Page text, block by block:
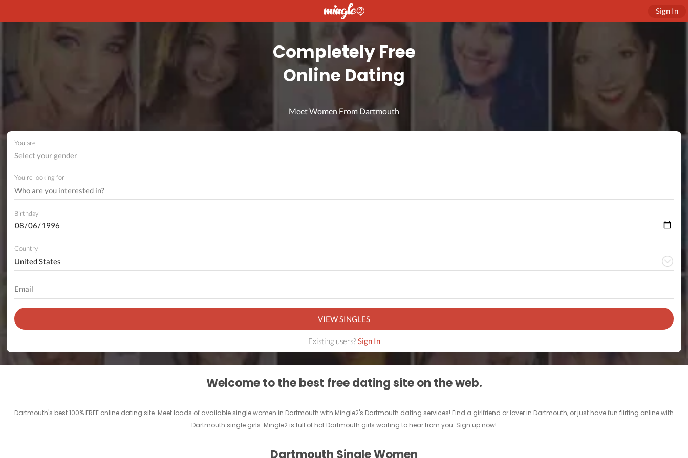
Sign In
Completely Free
Online Dating
Meet Women From Dartmouth
You are
Select your gender
You're looking for
Birthday
Country
VIEW SINGLES
Existing users?Sign In
Welcome to the best free dating site on the web.
Dartmouth's best 100% FREE online dating site. Meet loads of available single women in Dartmouth with Mingle2's Dartmouth dating services! Find a girlfriend or lover in Dartmouth, or just have fun flirting online with
Dartmouth single girls. Mingle2 is full of hot Dartmouth girls waiting to hear from you. Sign up now!